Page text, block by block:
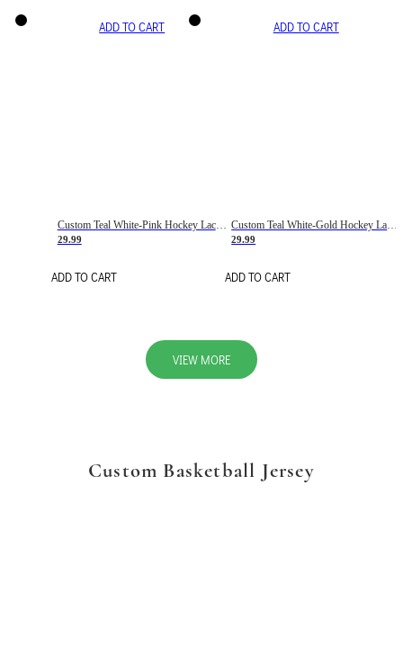
ADD TO CART
Custom Teal White-Pink Hockey Lace Neck Jersey
29.99
ADD TO CART
ADD TO CART
Custom Teal White-Gold Hockey Lace Neck Jersey
29.99
ADD TO CART
VIEW MORE
Custom Basketball Jersey